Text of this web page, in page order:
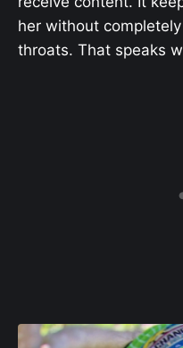
her without
throats. That speaks